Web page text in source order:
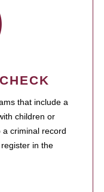
that include a
children or
criminal record
in the